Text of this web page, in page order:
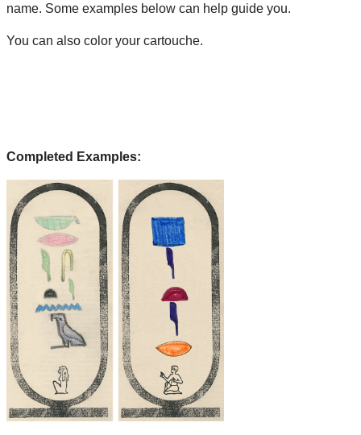
name. Some examples below can help guide you.
You can also color your cartouche.
Completed Examples: